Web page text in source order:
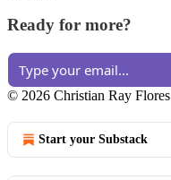
Ready for more?
© 2026 Christian Ray Flores
Start your Substack